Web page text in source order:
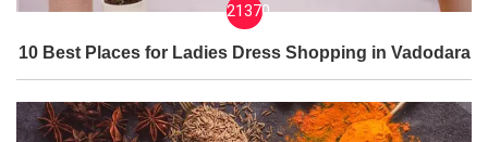
21370
10 Best Places for Ladies Dress Shopping in Vadodara